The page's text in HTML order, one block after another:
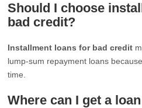
Should I choose
bad credit?
Installment loans for bad credit
lump-sum repayment loans
time.
Where can I get a